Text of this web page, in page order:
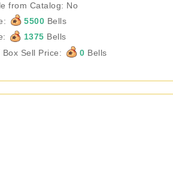
from Catalog: No
5500 Bells
1375 Bells
Box Sell Price:
0 Bells